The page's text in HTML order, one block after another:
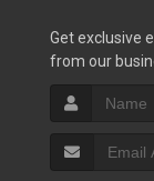
Get exclusive
from our